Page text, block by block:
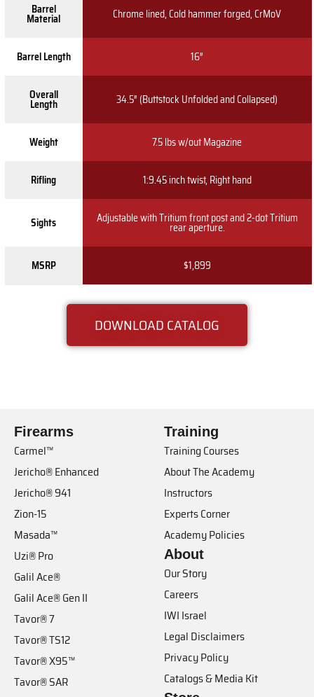
Barrel
Material Chrome lined, Cold hammer forged, CrMoV
Barrel Length 16″
Overall
Length 34.5″ (Buttstock Unfolded and Collapsed)
Weight 7.5 lbs w/out Magazine
Rifling 1:9.45 inch twist, Right hand
Sights Adjustable with Tritium front post and 2-dot Tritium
rear aperture.
MSRP $1,899
DOWNLOAD CATALOG
Firearms
Carmel™
Jericho® Enhanced
Jericho® 941
Zion-15
Masada™
Uzi® Pro
Galil Ace®
Galil Ace® Gen II
Tavor® 7
Tavor® TS12
Tavor® X95™
Tavor® SAR
Training
Training Courses
About The Academy
Instructors
Experts Corner
Academy Policies
About
Our Story
Careers
IWI Israel
Legal Disclaimers
Privacy Policy
Catalogs & Media Kit